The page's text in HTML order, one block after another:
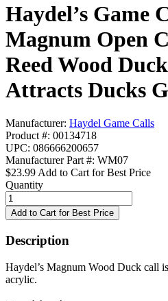
Haydel’s Game
Magnum Open
Reed Wood
Attracts Ducks
Manufacturer: Haydel Game Calls
Product #: 00134718
UPC: 086666200657
Manufacturer Part #: WM07
$23.99 Add to Cart for Best Price
Quantity
Description
Haydel’s Magnum Wood Duck call
acrylic.